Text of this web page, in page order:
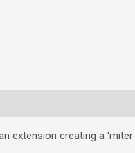
extension creating a